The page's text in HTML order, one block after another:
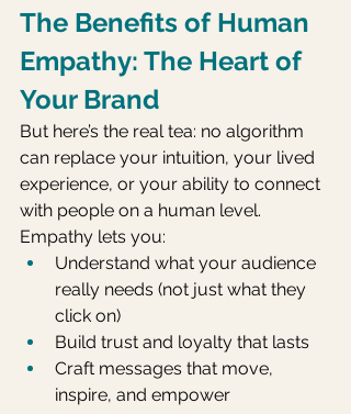
The Benefits of Human
Empathy: The Heart of
Your Brand
But here’s the real tea: no algorithm
can replace your intuition, your lived
experience, or your ability to connect
with people on a human level.
Empathy lets you:
Understand what your audience
really needs (not just what they
click on)
Build trust and loyalty that lasts
Craft messages that move,
inspire, and empower